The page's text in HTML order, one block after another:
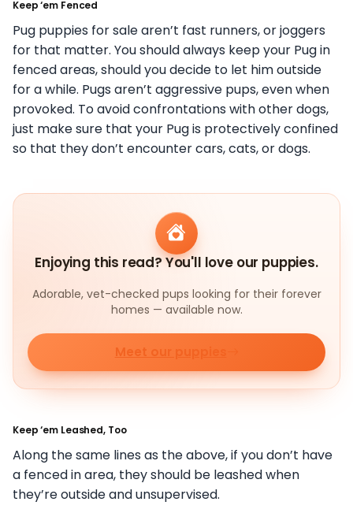
Keep ‘em Fenced
Pug puppies for sale aren’t fast runners, or joggers
for that matter. You should always keep your Pug in
fenced areas, should you decide to let him outside
for a while. Pugs aren’t aggressive pups, even when
provoked. To avoid confrontations with other dogs,
just make sure that your Pug is protectively confined
so that they don’t encounter cars, cats, or dogs.
Enjoying this read? You'll love our puppies.
Adorable, vet-checked pups looking for their forever
homes — available now.
Meet our puppies
Keep ‘em Leashed, Too
Along the same lines as the above, if you don’t have
a fenced in area, they should be leashed when
they’re outside and unsupervised.